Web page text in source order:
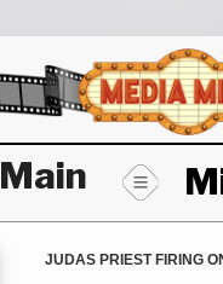
Main
JUDAS PRIEST FIRING